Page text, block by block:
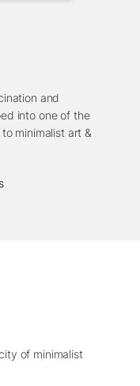
and
into one of the
minimalist art &
of minimalist